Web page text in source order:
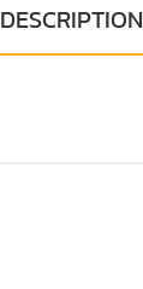
DESCRIPTION